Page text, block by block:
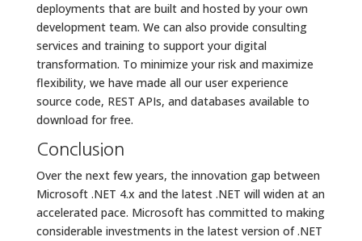
deployments that are built and hosted by your own
development team. We can also provide consulting
services and training to support your digital
transformation. To minimize your risk and maximize
flexibility, we have made all our user experience
source code, REST APIs, and databases available to
download for free.
Conclusion
Over the next few years, the innovation gap between
Microsoft .NET 4.x and the latest .NET will widen at an
accelerated pace. Microsoft has committed to making
considerable investments in the latest version of .NET